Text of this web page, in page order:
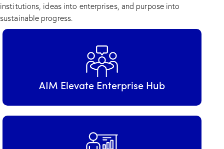
institutions, ideas into enterprises, and purpose into
sustainable progress.
AIM Elevate Enterprise Hub